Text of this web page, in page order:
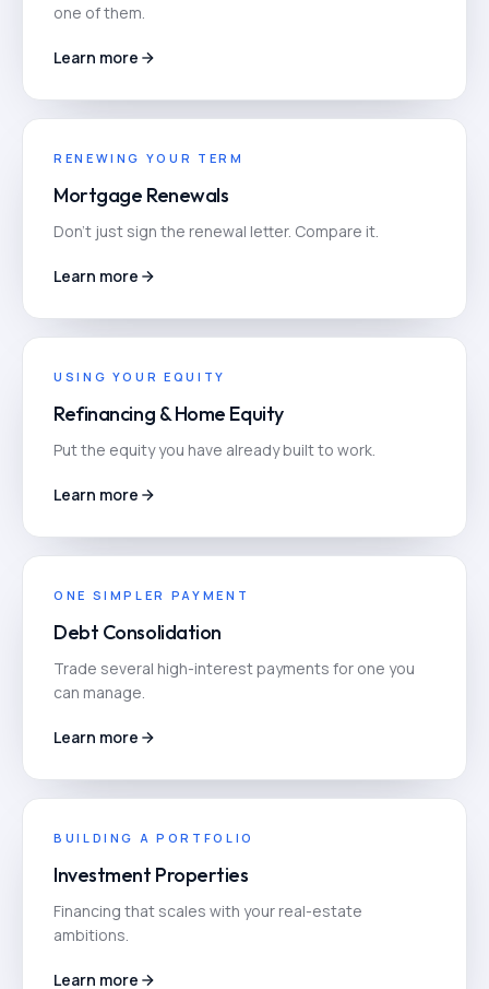
one of them.
Learn more
RENEWING YOUR TERM
Mortgage Renewals
Don't just sign the renewal letter. Compare it.
Learn more
USING YOUR EQUITY
Refinancing & Home Equity
Put the equity you have already built to work.
Learn more
ONE SIMPLER PAYMENT
Debt Consolidation
Trade several high-interest payments for one you
can manage.
Learn more
BUILDING A PORTFOLIO
Investment Properties
Financing that scales with your real-estate
ambitions.
Learn more